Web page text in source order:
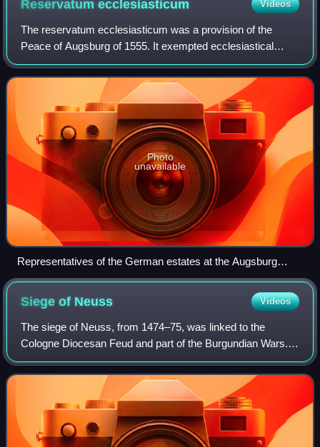
Reservatumecclesiasticum Videos
The reservatum ecclesiasticum was a provision of the
Peace of Augsburg of 1555. It exempted ecclesiastical
lands from the principle of cuius regio, eius religio, which the
Peace established for all he
Photo
unavailable
Representatives of the German estates at the Augsburg
conference discuss the possibilities of a religious peace.
Siege of Neuss Videos
The siege of Neuss, from 1474–75, was linked to the
Cologne Diocesan Feud and part of the Burgundian Wars.
The siege, led by Charles the Bold against the Imperial City
of Neuss, was unsuccessful. Char